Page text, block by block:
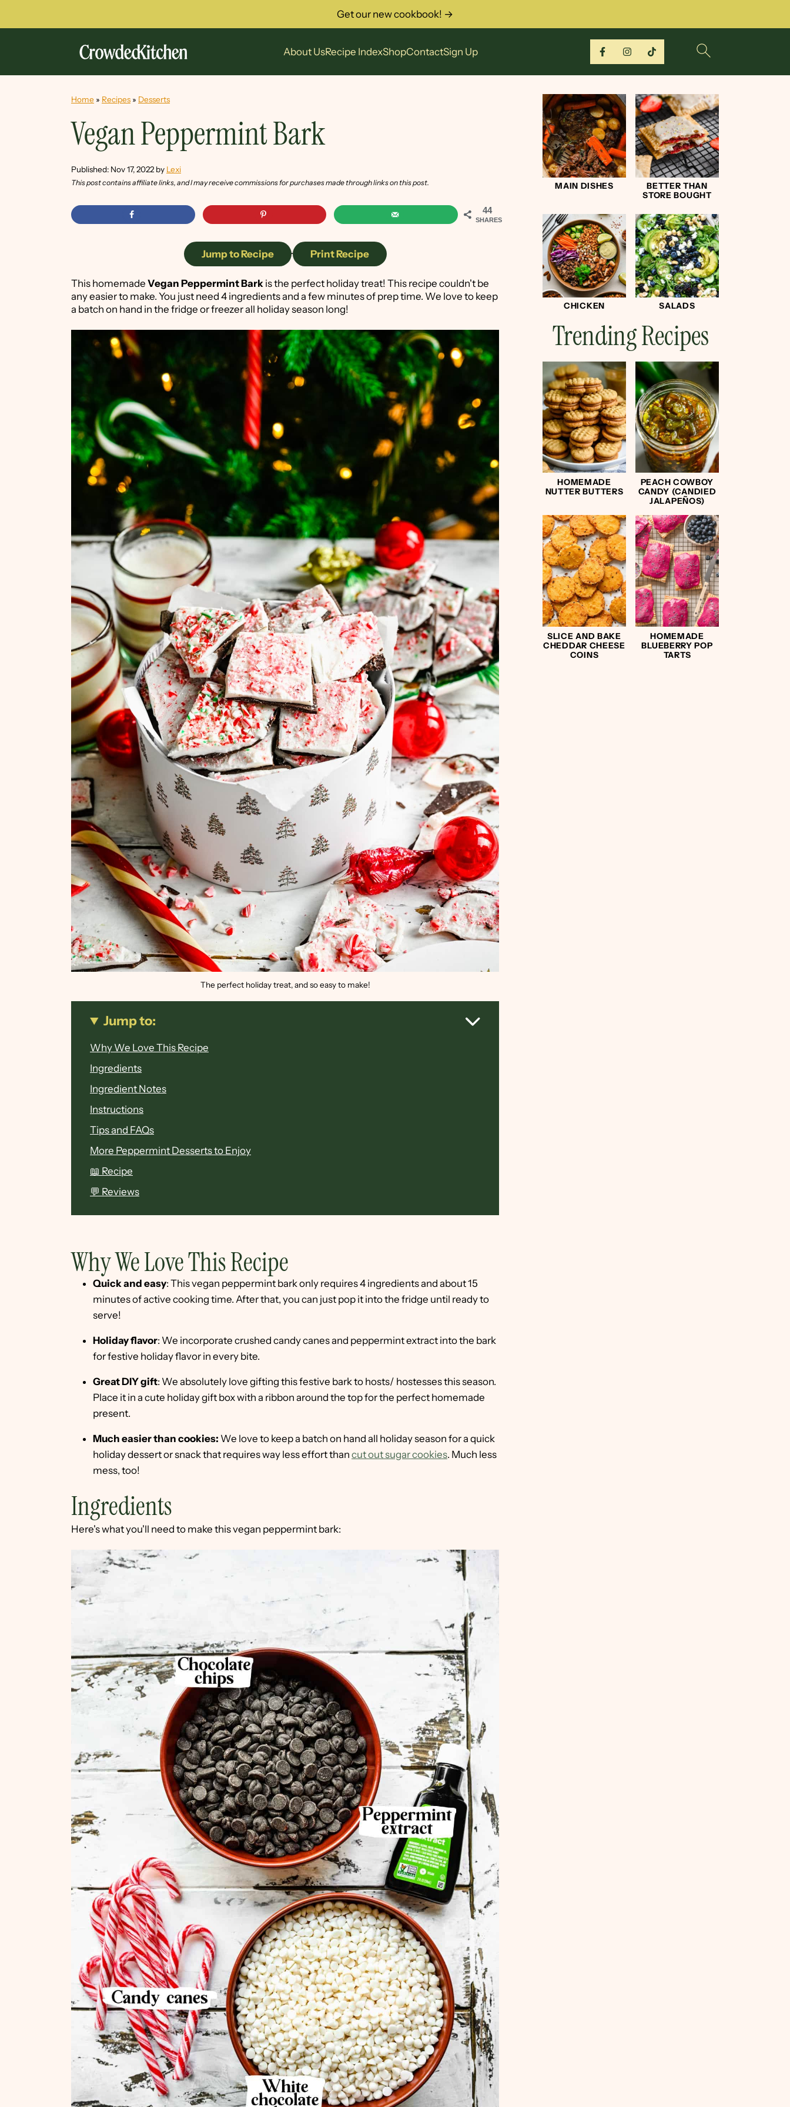
About UsRecipe IndexShopContactSign Up
Get our new cookbook! →
Home » Recipes » Desserts
Vegan Peppermint Bark
Published: Nov 17, 2022 by Lexi
This post contains affiliate links, and I may receive commissions for purchases made through links on this post.
44
SHARES
Jump to Recipe · Print Recipe
This homemade Vegan Peppermint Bark is the perfect holiday treat! This recipe couldn't be
any easier to make. You just need 4 ingredients and a few minutes of prep time. We love to keep
a batch on hand in the fridge or freezer all holiday season long!
The perfect holiday treat, and so easy to make!
Jump to:
Why We Love This Recipe
Ingredients
Ingredient Notes
Instructions
Tips and FAQs
More Peppermint Desserts to Enjoy
📖 Recipe
💬 Reviews
Why We Love This Recipe
Quick and easy: This vegan peppermint bark only requires 4 ingredients and about 15
minutes of active cooking time. After that, you can just pop it into the fridge until ready to
serve!
Holiday flavor: We incorporate crushed candy canes and peppermint extract into the bark
for festive holiday flavor in every bite.
Great DIY gift: We absolutely love gifting this festive bark to hosts/ hostesses this season.
Place it in a cute holiday gift box with a ribbon around the top for the perfect homemade
present.
Much easier than cookies: We love to keep a batch on hand all holiday season for a quick
holiday dessert or snack that requires way less effort than cut out sugar cookies. Much less
mess, too!
Ingredients
Here's what you'll need to make this vegan peppermint bark:
MAIN DISHES
BETTER THAN
STORE BOUGHT
CHICKEN SALADS
Trending Recipes
HOMEMADE
NUTTER BUTTERS
PEACH COWBOY
CANDY (CANDIED
JALAPEÑOS)
SLICE AND BAKE
CHEDDAR CHEESE
COINS
HOMEMADE
BLUEBERRY POP
TARTS